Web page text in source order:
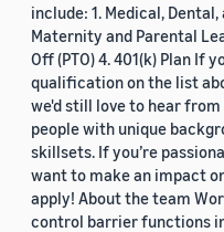
include: 1. Medical,
Maternity and Parental
Off (PTO) 4. 401(k) Plan If
qualification on the list
we'd still love to hear from
people with unique
skillsets. If you’re
want to make an impact
apply! About the team
control barrier functions